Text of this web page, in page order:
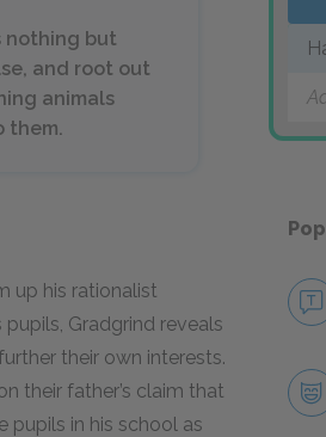
nothing but
and root out
animals
them.
up his rationalist
Gradgrind reveals
their own interests.
their father’s claim that
pupils in his school as